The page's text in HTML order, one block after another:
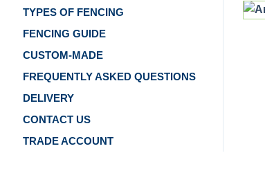
TYPES OF FENCING
FENCING GUIDE
CUSTOM-MADE
FREQUENTLY ASKED QUESTIONS
DELIVERY
CONTACT US
TRADE ACCOUNT